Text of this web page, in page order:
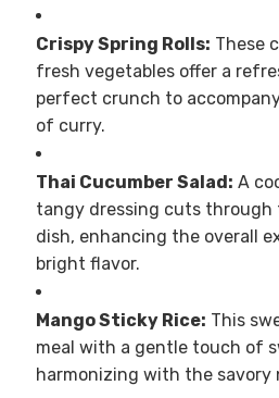
Crispy Spring Rolls: These
fresh vegetables offer a
perfect crunch to
of curry.
Thai Cucumber Salad: A
tangy dressing cuts
dish, enhancing the overall
bright flavor.
Mango Sticky Rice: This
meal with a gentle touch of
harmonizing with the savory